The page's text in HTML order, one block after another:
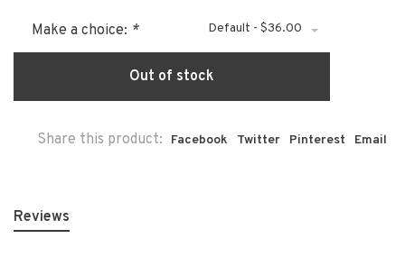
Make a choice: * Default - $36.00
Out of stock
Share this product: Facebook Twitter Pinterest Email
Reviews